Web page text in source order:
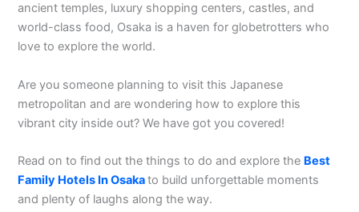
ancient temples, luxury shopping centers, castles, and
world-class food, Osaka is a haven for globetrotters who
love to explore the world.
Are you someone planning to visit this Japanese
metropolitan and are wondering how to explore this
vibrant city inside out? We have got you covered!
Read on to find out the things to do and explore the Best
Family Hotels In Osakato build unforgettable moments
and plenty of laughs along the way.